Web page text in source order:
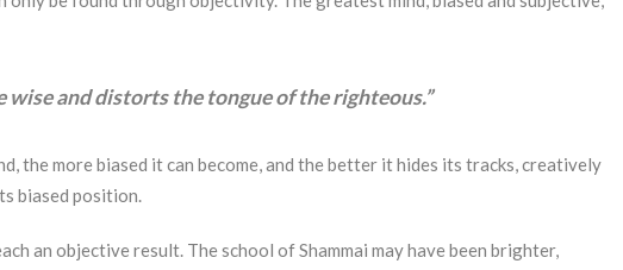
wise and distorts the tongue of the righteous.”
the more biased it can become, and the better it hides its tracks, creatively
biased position.
an objective result. The school of Shammai may have been brighter,